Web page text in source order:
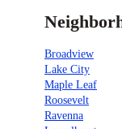
Broadview
Lake City
Maple Leaf
Roosevelt
Ravenna